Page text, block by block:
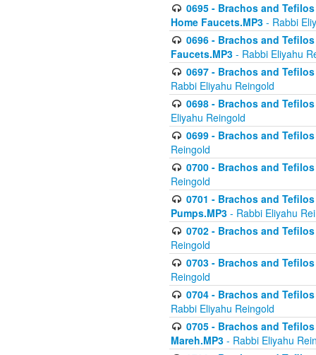
0695 - Brachos and
Home Faucets.MP3 - Rabbi
0696 - Brachos and
Faucets.MP3 - Rabbi Eliyahu
0697 - Brachos and
Rabbi Eliyahu Reingold
0698 - Brachos and
Eliyahu Reingold
0699 - Brachos and
Reingold
0700 - Brachos and
Reingold
0701 - Brachos and
Pumps.MP3 - Rabbi Eliyahu
0702 - Brachos and
Reingold
0703 - Brachos and
Reingold
0704 - Brachos and
Rabbi Eliyahu Reingold
0705 - Brachos and
Mareh.MP3 - Rabbi Eliyahu